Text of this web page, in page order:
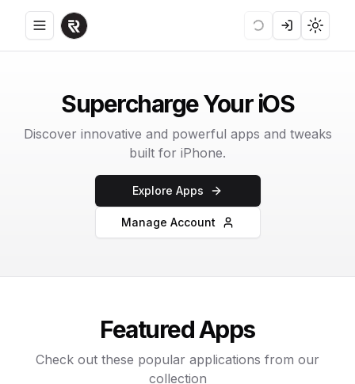
Toggle menu LoadingLogin
Supercharge Your iOS
Discover innovative and powerful apps and tweaks
built for iPhone.
Explore Apps
Manage Account
Featured Apps
Check out these popular applications from our
collection